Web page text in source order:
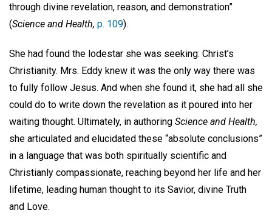
through divine revelation, reason, and demonstration”
(Science and Health, p. 109).
She had found the lodestar she was seeking: Christ’s
Christianity. Mrs. Eddy knew it was the only way there was
to fully follow Jesus. And when she found it, she had all she
could do to write down the revelation as it poured into her
waiting thought. Ultimately, in authoring Science and Health,
she articulated and elucidated these “absolute conclusions”
in a language that was both spiritually scientific and
Christianly compassionate, reaching beyond her life and her
lifetime, leading human thought to its Savior, divine Truth
and Love.